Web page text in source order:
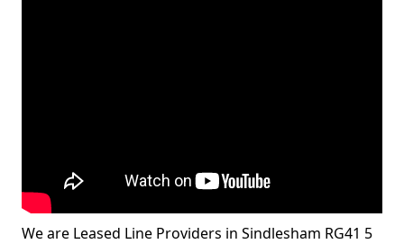
We are Leased Line Providers in Sindlesham RG41 5